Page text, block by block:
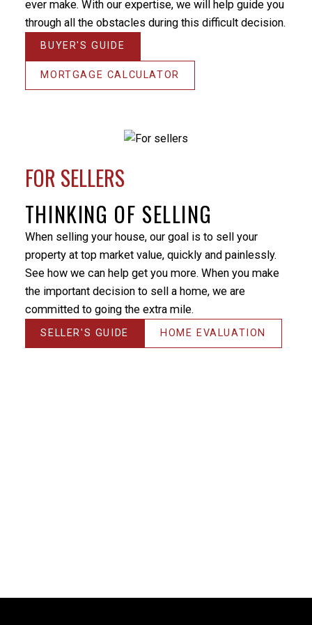
BEDS:
3
BATHS:
2
928
SQFT
Listed by:
Martha
Labadie,
Ledmac
Realty Ltd.
the home on the market for. There were some
unforeseen difficulties preventing a simple closure of
the sale and Milo’s patience and positive nature
responded promptly to my many emails and phone
calls, always providing an answer in terms that I
ever make. With our expertise, we will help guide you
through all the obstacles during this difficult decision.
BUYER'S GUIDE
MORTGAGE CALCULATOR
FOR SELLERS
THINKING OF SELLING
When selling your house, our goal is to sell your
property at top market value, quickly and painlessly.
See how we can help get you more. When you make
the important decision to sell a home, we are
committed to going the extra mile.
SELLER'S GUIDE HOME EVALUATION